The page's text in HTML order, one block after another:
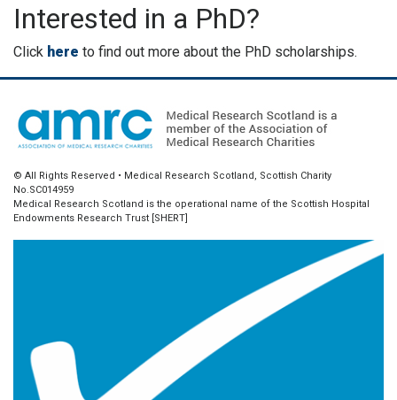
Interested in a PhD?
Click here to find out more about the PhD scholarships.
© All Rights Reserved • Medical Research Scotland, Scottish Charity
No.SC014959
Medical Research Scotland is the operational name of the Scottish Hospital
Endowments Research Trust [SHERT]